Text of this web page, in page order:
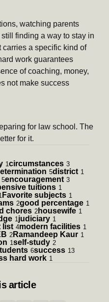
watching parents
finding a way to stay in
carries a specific kind of
work guarantees
of coaching, money,
not make success
for law school. The
for it.
1circumstances 3
5district 1
5encouragement 3
tuitions 1
Favorite subjects 1
2good percentage 1
chores 2housewife 1
1judiciary 1
list 4modern facilities 1
2 Ramandeep Kaur 1
1self-study 2
6success 13
hard work 1
article